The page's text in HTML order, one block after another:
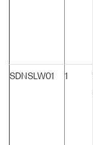
SDNSLW01 1